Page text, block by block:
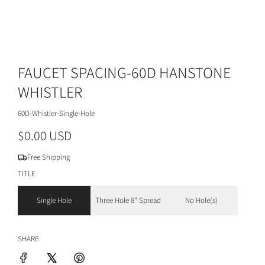
FAUCET SPACING-60D HANSTONE
WHISTLER
60D-Whistler-Single-Hole
R
e
g
l
a
r
$0.00 USD
Free Shipping
TITLE
Single Hole Three Hole 8" Spread No Hole(s)
SHARE